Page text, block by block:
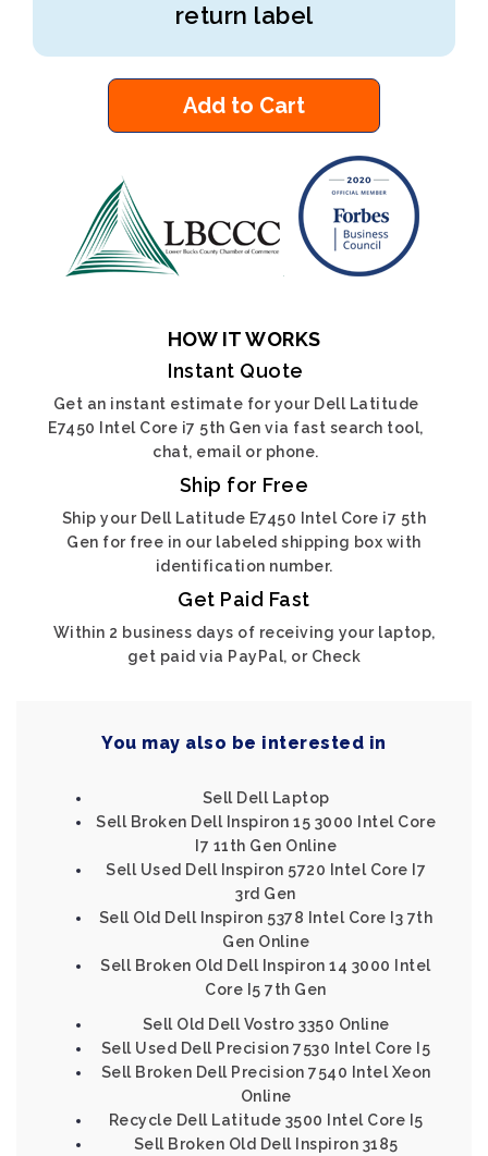
return label
Add to Cart
HOW IT WORKS
Instant Quote
Get an instant estimate for your Dell Latitude
E7450 Intel Core i7 5th Gen via fast search tool,
chat, email or phone.
Ship for Free
Ship your Dell Latitude E7450 Intel Core i7 5th
Gen for free in our labeled shipping box with
identification number.
Get Paid Fast
Within 2 business days of receiving your laptop,
get paid via PayPal, or Check
You may also be interested in
Sell Dell Laptop
Sell Broken Dell Inspiron 15 3000 Intel Core
I7 11th Gen Online
Sell Used Dell Inspiron 5720 Intel Core I7
3rd Gen
Sell Old Dell Inspiron 5378 Intel Core I3 7th
Gen Online
Sell Broken Old Dell Inspiron 14 3000 Intel
Core I5 7th Gen
Sell Old Dell Vostro 3350 Online
Sell Used Dell Precision 7530 Intel Core I5
Sell Broken Dell Precision 7540 Intel Xeon
Online
Recycle Dell Latitude 3500 Intel Core I5
Sell Broken Old Dell Inspiron 3185